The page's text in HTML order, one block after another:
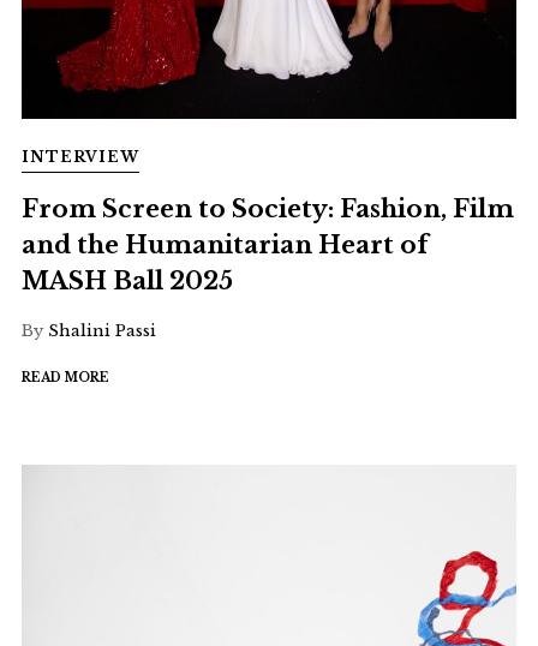
INTERVIEW
From Screen to Society: Fashion, Film
and the Humanitarian Heart of
MASH Ball 2025
By Shalini Passi
READ MORE